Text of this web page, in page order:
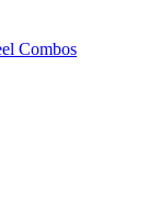
Combos